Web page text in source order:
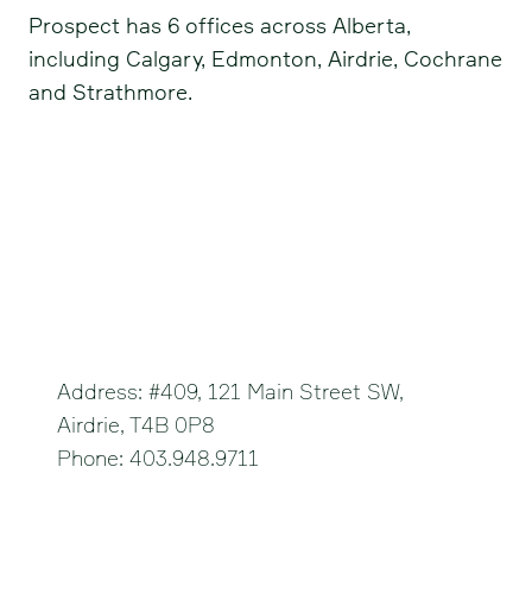
Prospect has 6 offices across Alberta,
including Calgary, Edmonton, Airdrie, Cochrane
and Strathmore.
Address: #409, 121 Main Street SW,
Airdrie, T4B 0P8
Phone: 403.948.9711